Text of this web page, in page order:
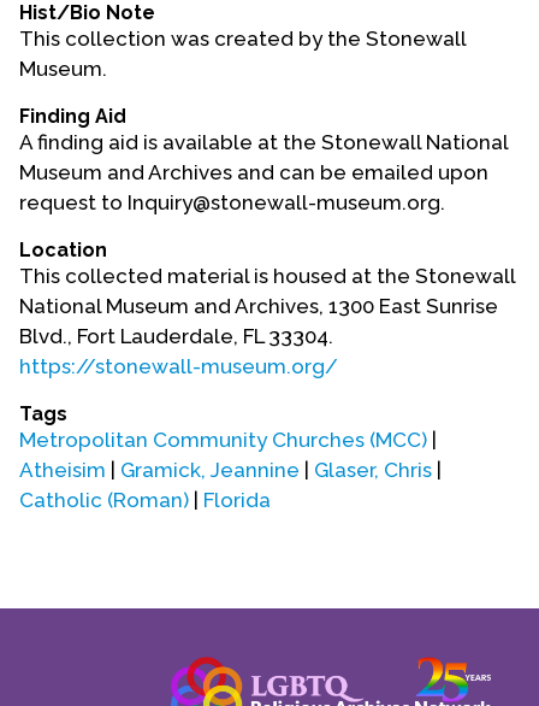
Resources
Get Involved
Donate
Participate
Contact Us
Hist/Bio Note
This collection was created by the Stonewall
Museum.
Finding Aid
A finding aid is available at the Stonewall National
Museum and Archives and can be emailed upon
request to Inquiry@stonewall-museum.org.
Location
This collected material is housed at the Stonewall
National Museum and Archives, 1300 East Sunrise
Blvd., Fort Lauderdale, FL 33304.
https://stonewall-museum.org/
Tags
Metropolitan Community Churches (MCC)
Atheisim
Gramick, Jeannine Glaser, Chris
Catholic (Roman)
Florida